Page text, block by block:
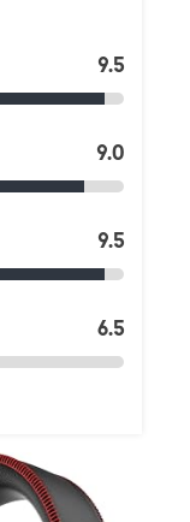
9.5
9.0
9.5
6.5